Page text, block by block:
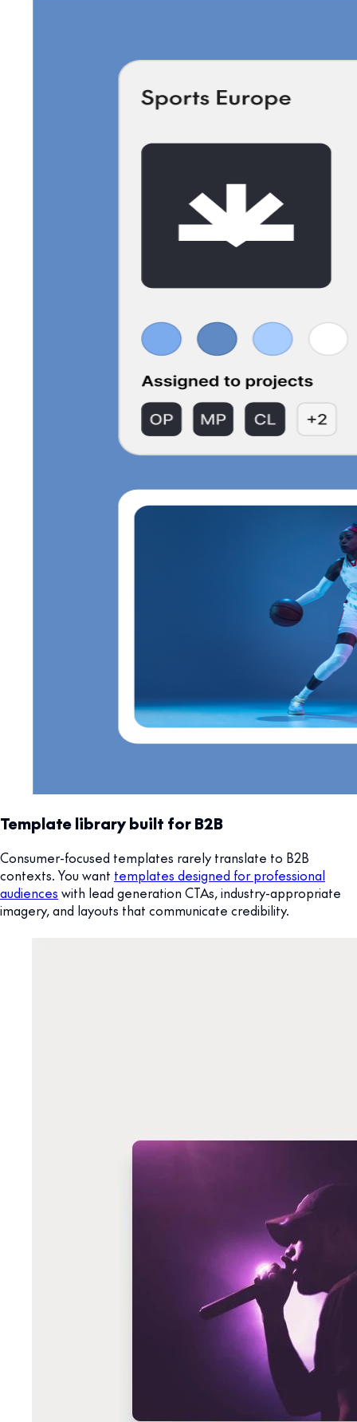
Template library built for B2B
Consumer-focused templates rarely translate to B2B
contexts. You want templates designed for professional
audiences with lead generation CTAs, industry-appropriate
imagery, and layouts that communicate credibility.